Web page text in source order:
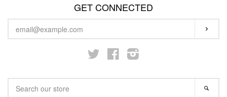
GET CONNECTED
YOUR
EMAIL
Twitter Facebook